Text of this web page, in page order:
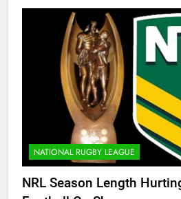
NATIONAL RUGBY LEAGUE
NRL Season Length